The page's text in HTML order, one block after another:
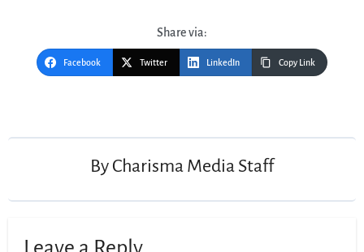
Share via:
Facebook Twitter LinkedIn Copy Link
By Charisma Media Staff